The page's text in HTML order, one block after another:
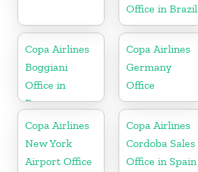
Office in Brazil
Copa Airlines
Boggiani
Office in
Paraguay
Copa Airlines
Germany
Office
Copa Airlines
New York
Airport Office
Copa Airlines
Cordoba Sales
Office in Spain